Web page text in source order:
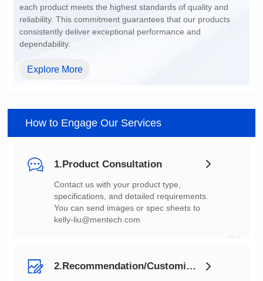
dependability.
Explore More
How to Engage Our Services
1.Product Consultation
You can send images or spec sheets to
kelly-liu@mentech.com
2.Recommendation/Customization